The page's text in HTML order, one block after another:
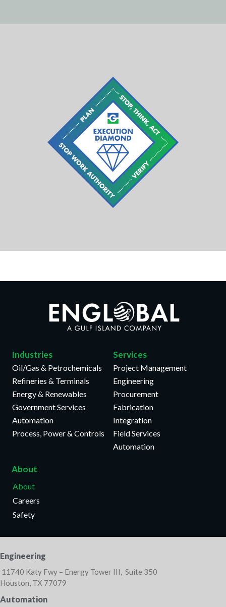
Industries
Oil/Gas & Petrochemicals
Refineries & Terminals
Energy & Renewables
Government Services
Automation
Process, Power & Controls
Services
Project Management
Engineering
Procurement
Fabrication
Integration
Field Services
Automation
About
About
Careers
Safety
Engineering
11740 Katy Fwy – Energy Tower III, Suite 350
Houston, TX 77079
Automation